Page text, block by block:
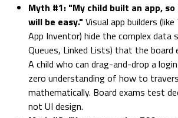
Myth #1: "My child built an app, so
will be easy." Visual app builders
App Inventor) hide the complex data
Queues, Linked Lists) that the
A child who can drag-and-drop a
zero understanding of how to
mathematically. Board exams test
not UI design.